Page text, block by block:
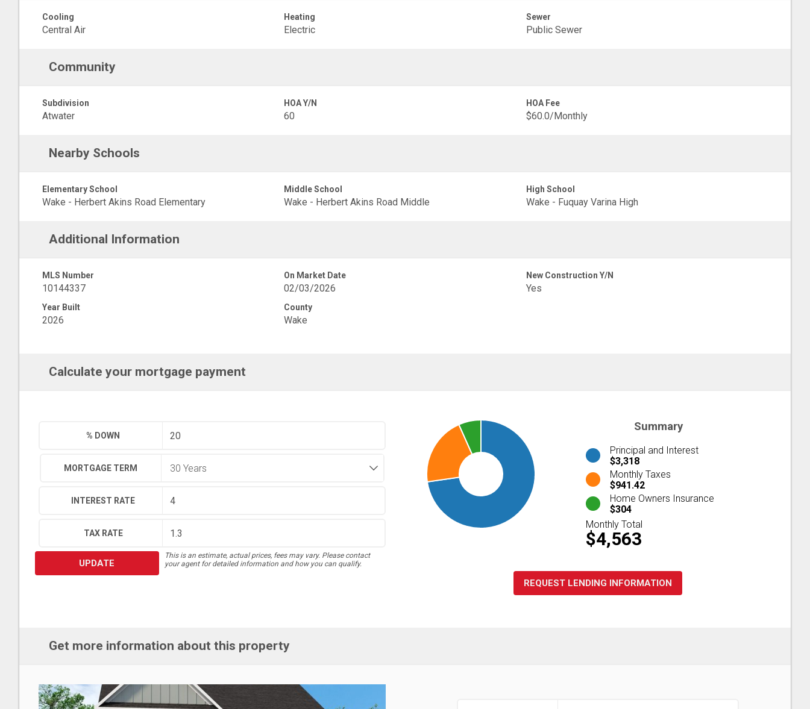
Cooling
Central Air
Heating
Electric
Sewer
Public Sewer
Community
Subdivision
Atwater
HOA Y/N
60
HOA Fee
$60.0/Monthly
Nearby Schools
Elementary School
Wake - Herbert Akins Road Elementary
Middle School
Wake - Herbert Akins Road Middle
High School
Wake - Fuquay Varina High
Additional Information
MLS Number
10144337
On Market Date
02/03/2026
New Construction Y/N
Yes
Year Built
2026
County
Wake
Calculate your mortgage payment
% DOWN
MORTGAGE TERM
INTEREST RATE
TAX RATE
UPDATE
This is an estimate, actual prices, fees may vary. Please contact
your agent for detailed information and how you can qualify.
Summary
Principal and Interest
$3,318
Monthly Taxes
$941.42
Home Owners Insurance
$304
Monthly Total
$4,563
REQUEST LENDING INFORMATION
Get more information about this property